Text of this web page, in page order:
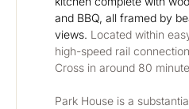
and BBQ, all framed by
views. Located within
high-speed rail
Cross in around 80
Park House is a